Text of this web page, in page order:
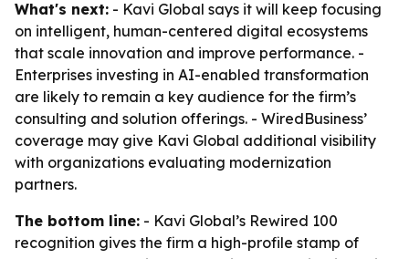
What's next: - Kavi Global says it will keep focusing
on intelligent, human-centered digital ecosystems
that scale innovation and improve performance. -
Enterprises investing in AI-enabled transformation
are likely to remain a key audience for the firm’s
consulting and solution offerings. - WiredBusiness’
coverage may give Kavi Global additional visibility
with organizations evaluating modernization
partners.
The bottom line: - Kavi Global’s Rewired 100
recognition gives the firm a high-profile stamp of